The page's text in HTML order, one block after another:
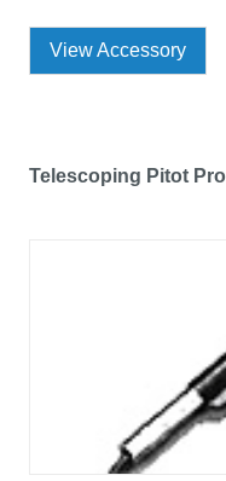
View Accessory
Telescoping Pitot